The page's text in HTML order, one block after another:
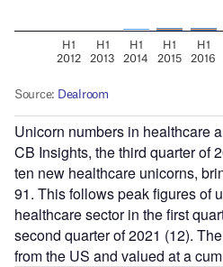
Unicorn numbers in healthcare
CB Insights, the third quarter of
ten new healthcare unicorns,
91. This follows peak figures of
healthcare sector in the first
second quarter of 2021 (12).
from the US and valued at a